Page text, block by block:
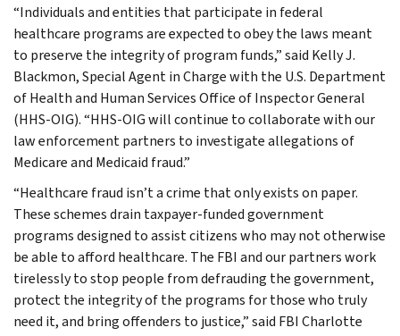
“Individuals and entities that participate in federal
healthcare programs are expected to obey the laws meant
to preserve the integrity of program funds,” said Kelly J.
Blackmon, Special Agent in Charge with the U.S. Department
of Health and Human Services Office of Inspector General
(HHS-OIG). “HHS-OIG will continue to collaborate with our
law enforcement partners to investigate allegations of
Medicare and Medicaid fraud.”
“Healthcare fraud isn’t a crime that only exists on paper.
These schemes drain taxpayer-funded government
programs designed to assist citizens who may not otherwise
be able to afford healthcare. The FBI and our partners work
tirelessly to stop people from defrauding the government,
protect the integrity of the programs for those who truly
need it, and bring offenders to justice,” said FBI Charlotte